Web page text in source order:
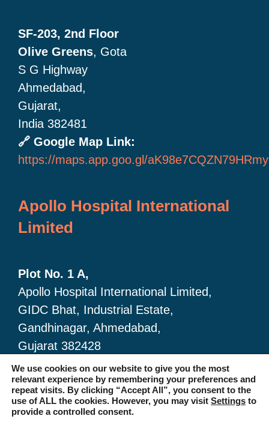
SF-203, 2nd Floor
Olive Greens, Gota
S G Highway
Ahmedabad,
Gujarat,
India 382481
🔗 Google Map Link:
https://maps.app.goo.gl/
Apollo Hospital International
Limited
Plot No. 1 A,
Apollo Hospital International Limited,
GIDC Bhat, Industrial Estate,
Gandhinagar, Ahmedabad,
Gujarat 382428
🔗 Google Map link:
https://maps.app.goo.gl/dA6Xz2U2pjfvTKSc6
We use cookies on our website to give you the most
relevant experience by remembering your preferences and
repeat visits. By clicking “Accept All”, you consent to the
use of ALL the cookies. However, you may visit Settings to
provide a controlled consent.